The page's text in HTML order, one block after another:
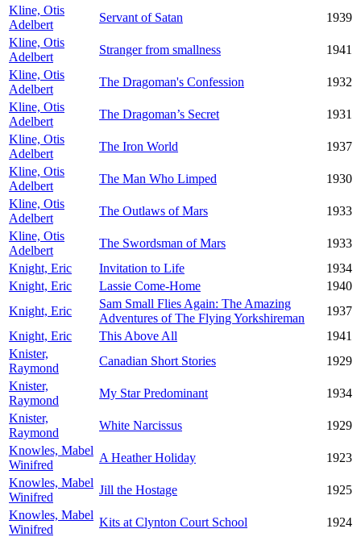
Kline, Otis
Adelbert
Servant of Satan
1939
Kline, Otis
Adelbert
Stranger from smallness
1941
Kline, Otis
Adelbert
The Dragoman's Confession
1932
Kline, Otis
Adelbert
The Dragoman’s Secret
1931
Kline, Otis
Adelbert
The Iron World
1937
Kline, Otis
Adelbert
The Man Who Limped
1930
Kline, Otis
Adelbert
The Outlaws of Mars
1933
Kline, Otis
Adelbert
The Swordsman of Mars
1933
Knight, Eric
Invitation to Life
1934
Knight, Eric
Lassie Come-Home
1940
Knight, Eric
Sam Small Flies Again: The Amazing
Adventures of The Flying Yorkshireman
1937
Knight, Eric
This Above All
1941
Knister,
Raymond
Canadian Short Stories
1929
Knister,
Raymond
My Star Predominant
1934
Knister,
Raymond
White Narcissus
1929
Knowles, Mabel
Winifred
A Heather Holiday
1923
Knowles, Mabel
Winifred
Jill the Hostage
1925
Knowles, Mabel
Winifred
Kits at Clynton Court School
1924